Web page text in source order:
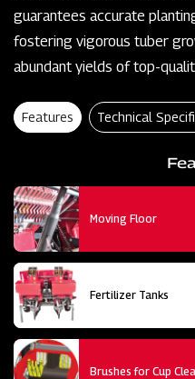
guarantees accurate
fostering vigorous tuber
abundant yields of top-
Features Technical
Moving Floor
Fertilizer Tanks
Brushes for Cup